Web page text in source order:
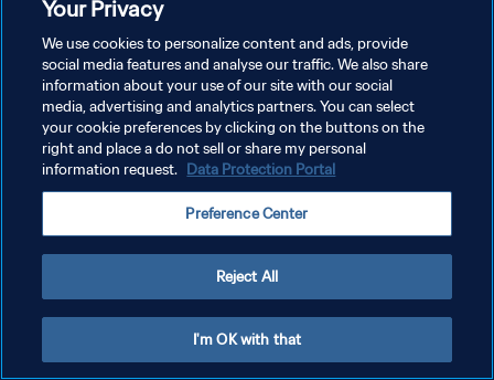
PRIVACY POLICY
TERMINI DI SERVIZIO
GESTISCI LE TUE PREFERENZE PER I COOKIES
Your Privacy
We use cookies to personalize content and ads, provide
social media features and analyse our traffic. We also share
information about your use of our site with our social
media, advertising and analytics partners. You can select
your cookie preferences by clicking on the buttons on the
right and place a do not sell or share my personal
information request. Data Protection Portal
Preference Center
Reject All
I'm OK with that